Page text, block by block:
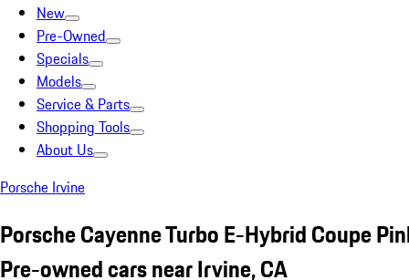
New
Pre-Owned
Specials
Models
Service & Parts
Shopping Tools
About Us
Porsche Irvine
Porsche Cayenne Turbo E-Hybrid Coupe
Pre-owned cars near Irvine, CA